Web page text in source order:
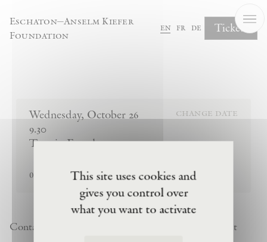
Eschaton—Anselm Kiefer
Foundation
en fr de
Tickets
Wednesday, October 26
9.30
Tour in Frenchsold out
change date
0 tickets remaining
Contact Terms of Visit
This site uses cookies and
gives you control over
what you want to activate